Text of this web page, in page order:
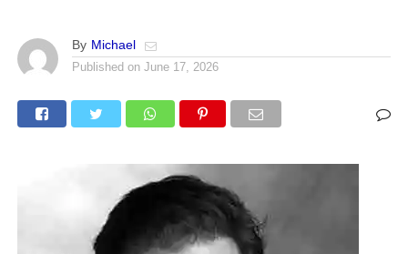
By Michael
Published on June 17, 2026